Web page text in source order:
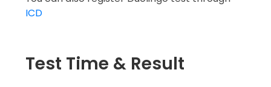
ICD
Test Time & Result